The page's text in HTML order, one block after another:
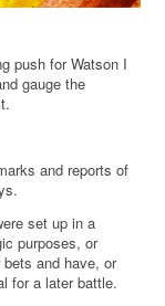
push for Watson I
gauge the
and reports of
set up in a
purposes, or
and have, or
for a later battle.